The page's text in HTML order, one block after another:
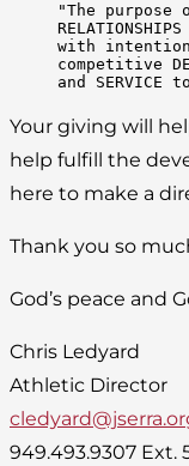
"The
with
competitive
and SERVICE
Your giving will
help fulfill the
here to make a
Thank you so
God’s peace and
Chris Ledyard
Athletic Director
949.493.9307 Ext.